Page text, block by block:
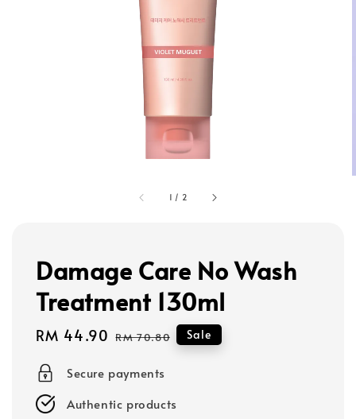
1 / 2
Damage Care No Wash
Treatment 130ml
Sale
RM 44.90 Regular
RM 70.80 Sale
Secure payments
Authentic products